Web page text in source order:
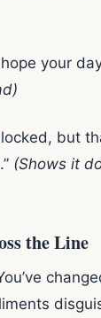
hope your
but
(Shows it
the Line